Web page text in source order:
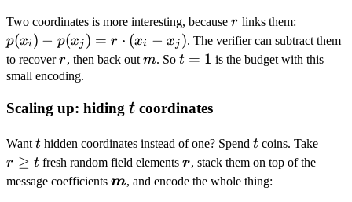
Two coordinates is more interesting, because r
r links them:
-
p(x_j)
p(xi ) − p(xj ) = r ⋅ (xi − xj ). The verifier can subtract them
to recoverr
r, then back out m
m. So t
t = 1 is the budget with this
small encoding.
Scaling up: hiding t
t coordinates
Want t
t hidden coordinates instead of one? Spend t
t coins. Take
r ≥ t fresh random field elements\boldsymbol
r
r, stack them on top of the
message coefficients \boldsymbol
m, and encode the whole thing: